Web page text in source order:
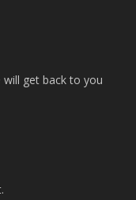
will get back to you